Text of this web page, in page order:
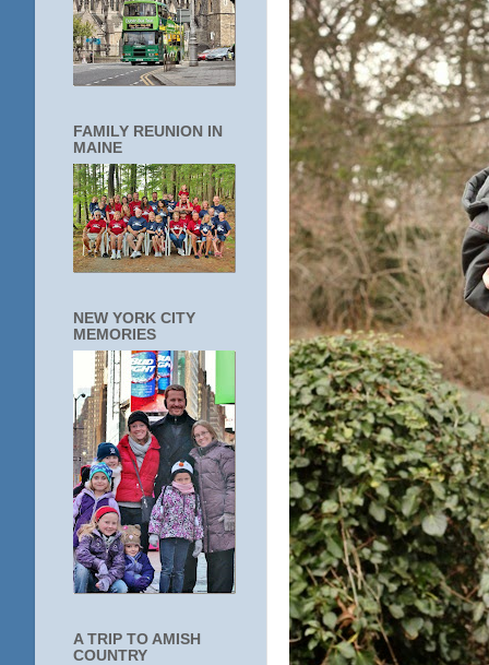
FAMILY REUNION IN
MAINE
NEW YORK CITY
MEMORIES
A TRIP TO AMISH
COUNTRY